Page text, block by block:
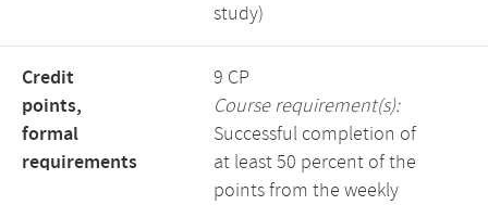
study)
Credit
points,
formal
requirements
9 CP
Course requirement(s):
Successful completion of
at least 50 percent of the
points from the weekly